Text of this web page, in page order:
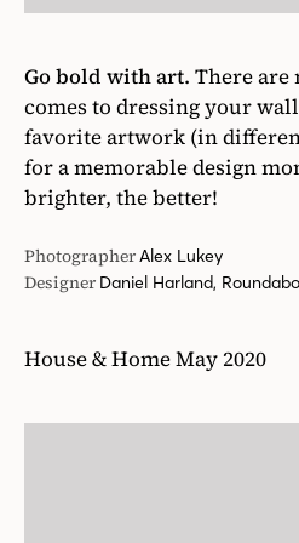
Go bold with art. There are
comes to dressing your
favorite artwork (in
for a memorable design
brighter, the better!
PhotographerAlex Lukey
Designer Daniel Harland,
House & Home May 2020